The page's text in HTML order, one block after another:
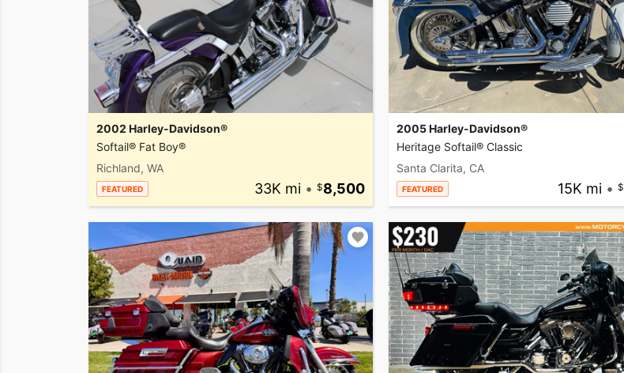
2002 Harley-Davidson®
Softail® Fat Boy®
Richland, WA
FEATURED 33K mi • 8,500
2005 Harley-Davidson®
Heritage Softail® Classic
Santa Clarita, CA
FEATURED 15K mi •